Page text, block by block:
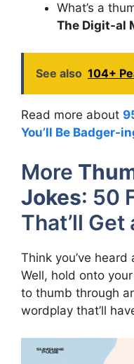
What’s a
The Digit-al
See also 104+
Read more about
You’ll Be Badger-
More
Jokes: 50
That’ll Get
Think you’ve
Well, hold onto
to thumb through
wordplay that’ll